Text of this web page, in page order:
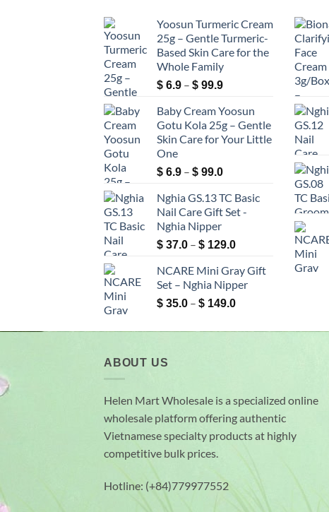
Yoosun Turmeric Cream
25g – Gentle Turmeric-
Based Skin Care for the
Whole Family
$ 6.9 – $ 99.9Price
$ 6.9
through
$ 99.9
Baby Cream Yoosun
Gotu Kola 25g – Gentle
Skin Care for Your Little
One
$ 6.9 – $ 99.0Price
$ 6.9
through
Nghia GS.13 TC Basic
Nail Care Gift Set -
Nghia Nipper
$ 37.0 – $ 129.0Price
$ 37.0
through
$ 129.0
NCARE Mini Gray Gift
Set – Nghia Nipper
$ 35.0 – $ 149.0Price
$ 35.0
ABOUT US
Helen Mart Wholesale is a specialized online
wholesale platform offering authentic
Vietnamese specialty products at highly
competitive bulk prices.
Hotline: (+84)779977552